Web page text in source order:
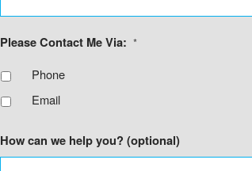
Please Contact Me Via: *
Phone
Email
How can we help you? (optional)